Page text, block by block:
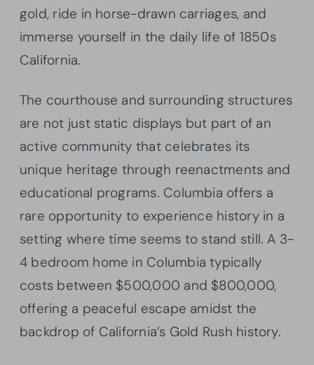
gold, ride in horse-drawn carriages, and
immerse yourself in the daily life of 1850s
California.
The courthouse and surrounding structures
are not just static displays but part of an
active community that celebrates its
unique heritage through reenactments and
educational programs. Columbia offers a
rare opportunity to experience history in a
setting where time seems to stand still. A 3-
4 bedroom home in Columbia typically
costs between $500,000 and $800,000,
offering a peaceful escape amidst the
backdrop of California’s Gold Rush history.